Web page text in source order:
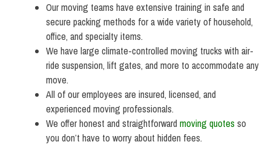
Our moving teams have extensive training in safe and
secure packing methods for a wide variety of household,
office, and specialty items.
We have large climate-controlled moving trucks with air-
ride suspension, lift gates, and more to accommodate any
move.
All of our employees are insured, licensed, and
experienced moving professionals.
We offer honest and straightforward moving quotes so
you don’t have to worry about hidden fees.